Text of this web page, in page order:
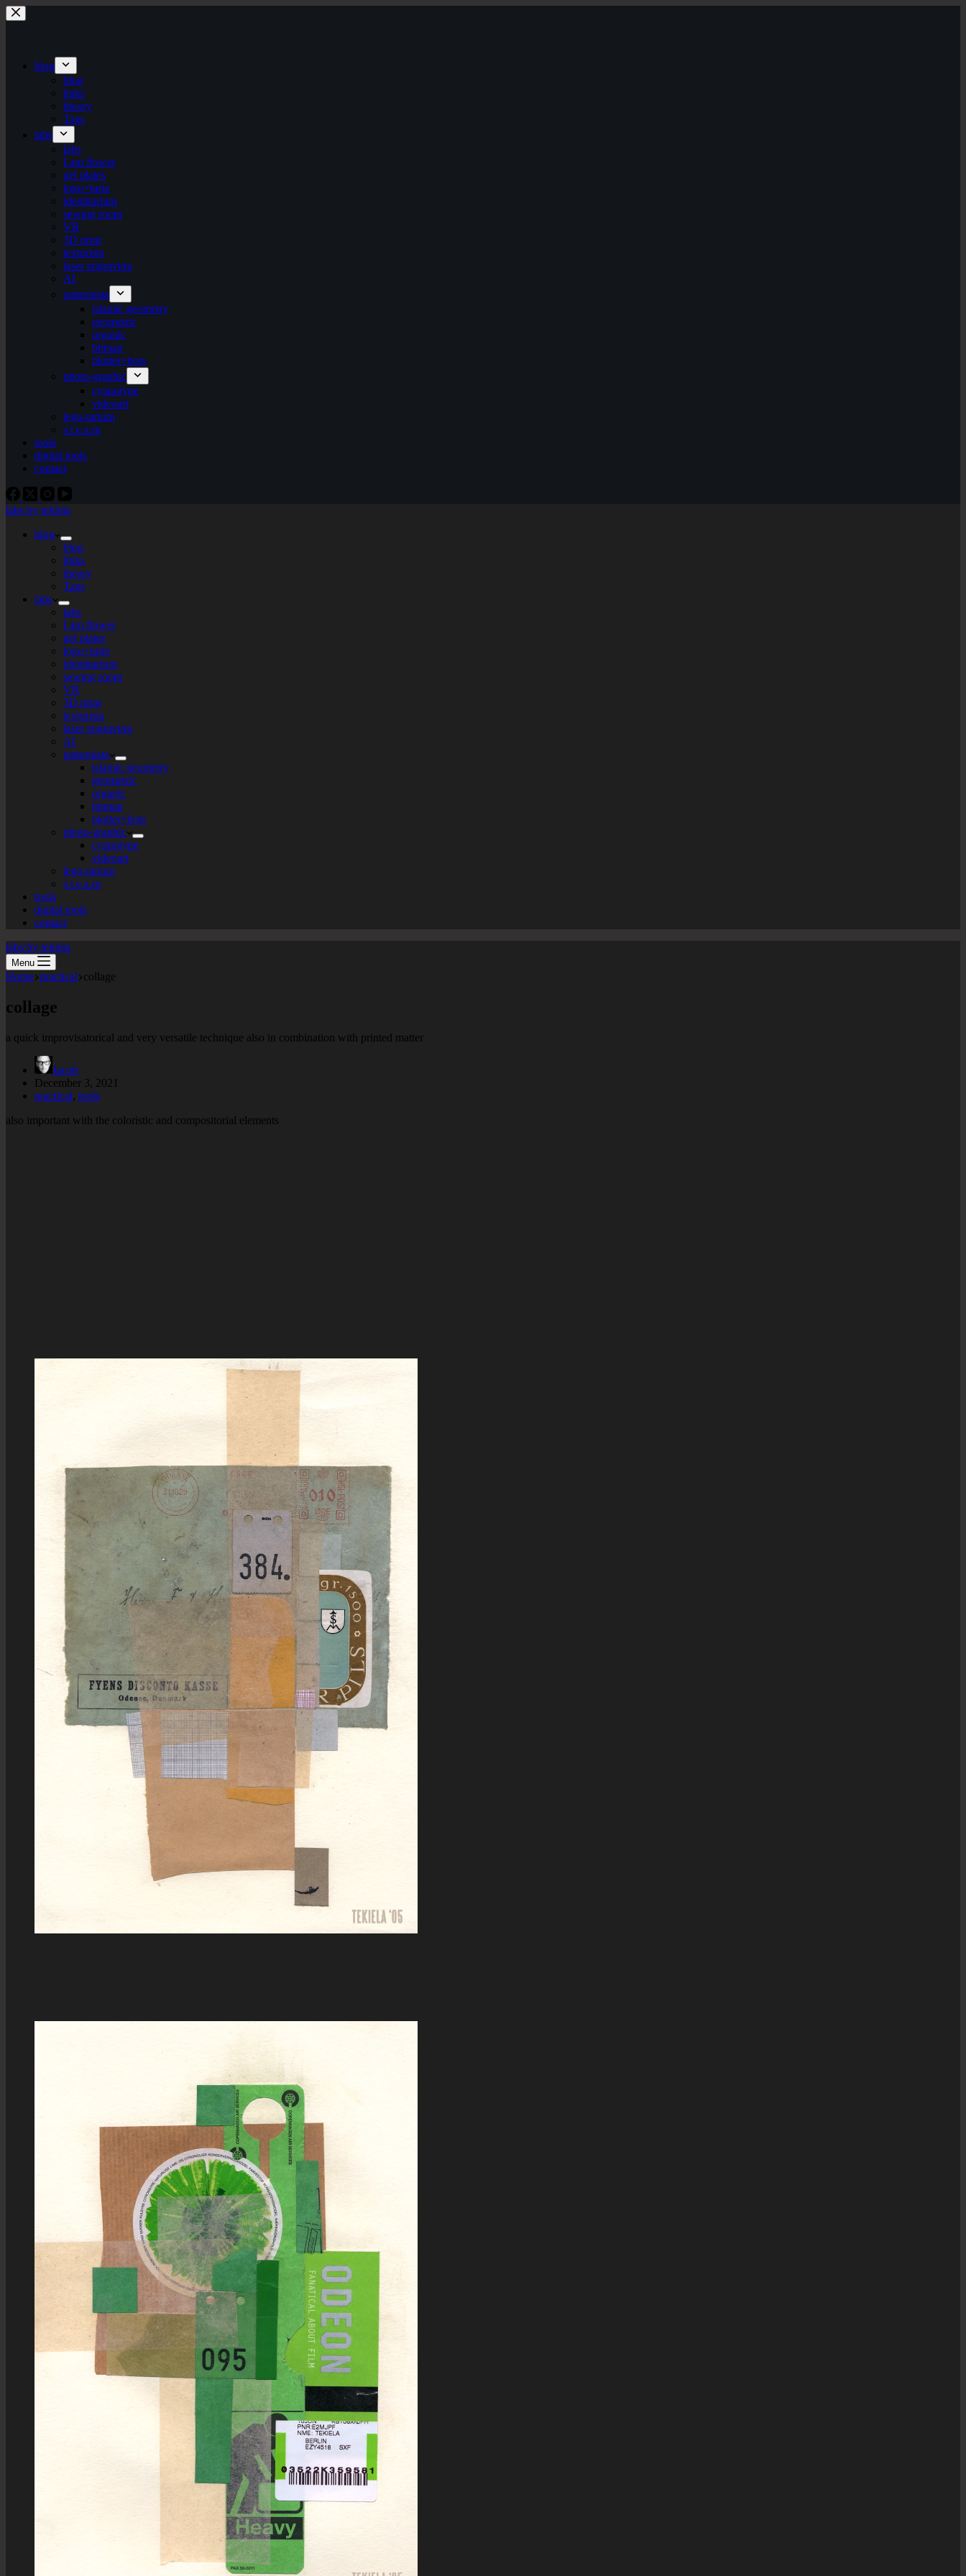
Skip
to
blog
blog
links
theory
Tags
labs
labs
I am flower
gel plates
logo+turte
identitarium
sewing room
VR
3D print
texturista
laser engraving
AI
patternista
islamic geometry
geometric
organic
bitmap
plotter+bots
photo-graphic
cyanotype
videoart
lego-tarium
s.t.e.a.m
tools
digital tools
contact
labs by tekiela
blog
blog
links
theory
Tags
labs
labs
I am flower
gel plates
logo+turte
identitarium
sewing room
VR
3D print
texturista
laser engraving
AI
patternista
islamic geometry
geometric
organic
bitmap
plotter+bots
photo-graphic
cyanotype
videoart
lego-tarium
s.t.e.a.m
tools
digital tools
contact
labs by tekiela
Menu
Home practical collage
collage
a quick improvisatorical and very versatile technique also in combination with printed matter
Jacob
December 3, 2021
practical, tools
also important with the coloristic and compositorial elements